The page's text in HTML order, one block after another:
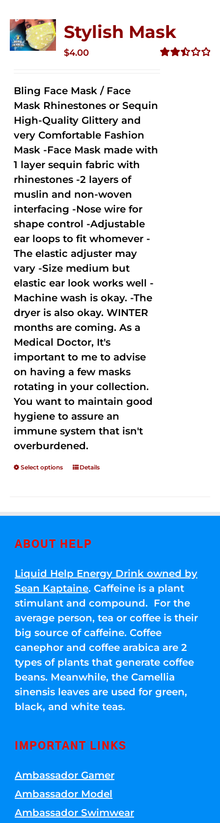
Stylish Mask
$4.00
Bling Face Mask / Face
Mask Rhinestones or Sequin
High-Quality Glittery and
very Comfortable Fashion
Mask -Face Mask made with
1 layer sequin fabric with
rhinestones -2 layers of
muslin and non-woven
interfacing -Nose wire for
shape control -Adjustable
ear loops to fit whomever -
The elastic adjuster may
vary -Size medium but
elastic ear look works well -
Machine wash is okay. -The
dryer is also okay. WINTER
months are coming. As a
Medical Doctor, It's
important to me to advise
on having a few masks
rotating in your collection.
You want to maintain good
hygiene to assure an
immune system that isn't
overburdened.
Select options Details
ABOUT HELP
Liquid Help Energy Drink owned by
Sean Kaptaine. Caffeine is a plant
stimulant and compound. For the
average person, tea or coffee is their
big source of caffeine. Coffee
canephor and coffee arabica are 2
types of plants that generate coffee
beans. Meanwhile, the Camellia
sinensis leaves are used for green,
black, and white teas.
IMPORTANT LINKS
Ambassador Gamer
Ambassador Model
Ambassador Swimwear